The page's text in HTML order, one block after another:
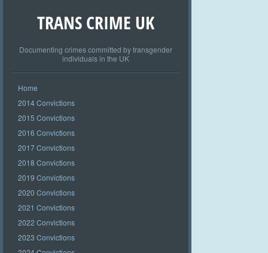
TRANS CRIME UK
Documenting crimes committed by transgender
individuals in the UK
Home
2014 Convictions
2015 Convictions
2016 Convictions
2017 Convictions
2018 Convictions
2019 Convictions
2020 Convictions
2021 Convictions
2022 Convictions
2023 Convictions